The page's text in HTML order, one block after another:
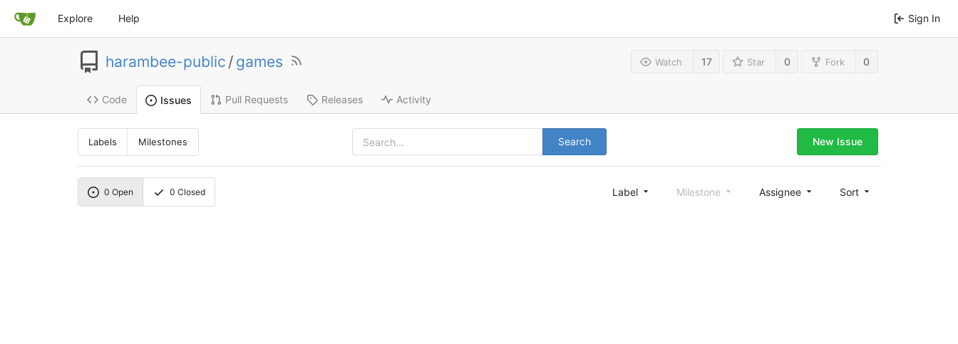
Explore Help Sign In
harambee-public / games Watch 17 Star 0 Fork 0
Code Issues Pull Requests Releases Activity
Labels Milestones Search New Issue
0 Open 0 Closed Label Milestone Assignee Sort